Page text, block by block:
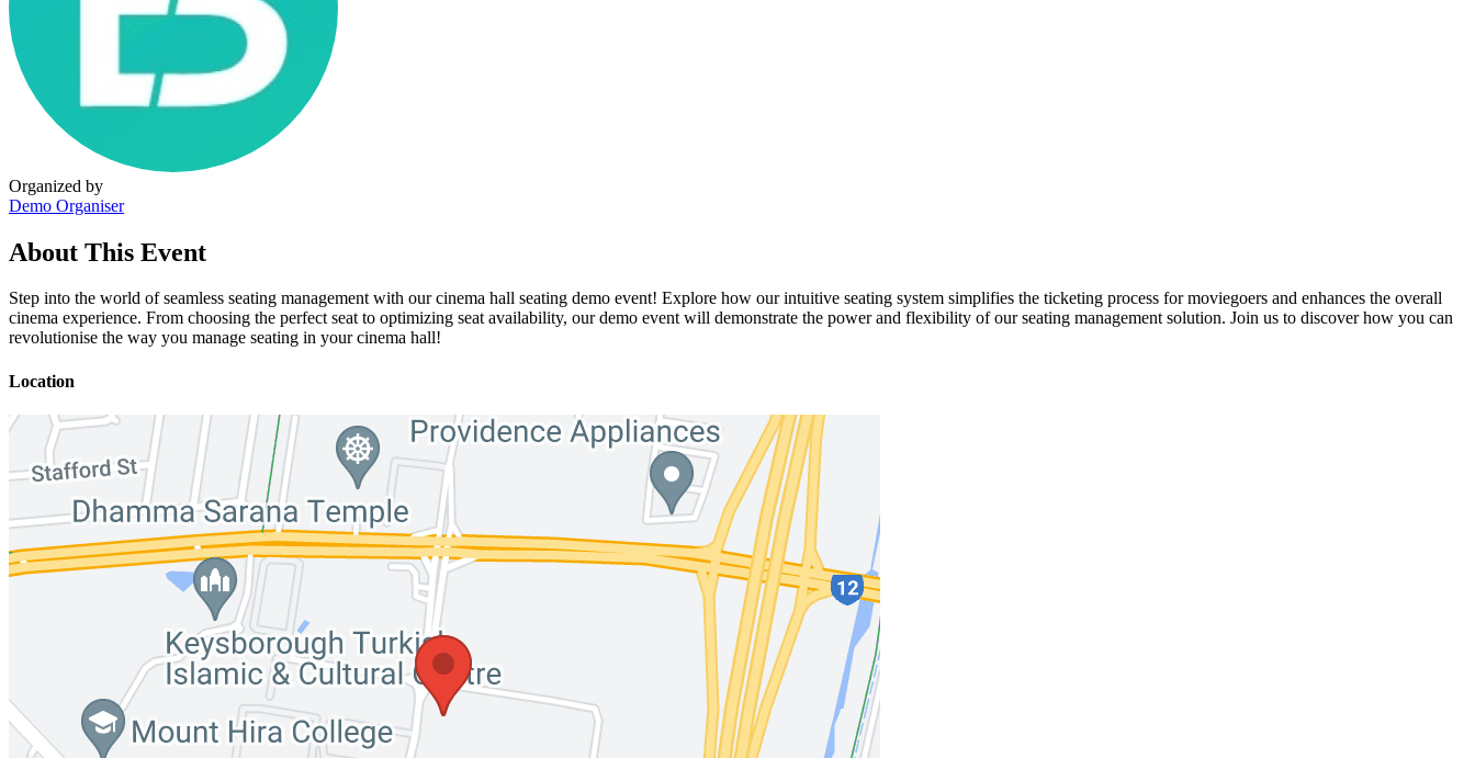
Organized by
Demo Organiser
About This Event
Step into the world of seamless seating management with our cinema hall seating demo event! Explore how our intuitive seating system simplifies the ticketing process for moviegoers and enhances the overall
cinema experience. From choosing the perfect seat to optimizing seat availability, our demo event will demonstrate the power and flexibility of our seating management solution. Join us to discover how you can
revolutionise the way you manage seating in your cinema hall!
Location